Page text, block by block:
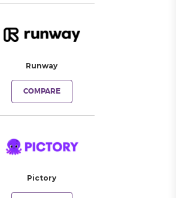
Runway
COMPARE
Pictory